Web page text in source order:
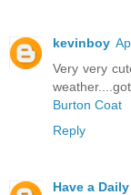
kevinboy
Very very
Burton Coat
Reply
Have a